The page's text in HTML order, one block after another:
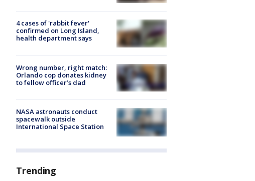
4 cases of 'rabbit fever'
confirmed on Long Island,
health department says
Wrong number, right match:
Orlando cop donates kidney
to fellow officer’s dad
NASA astronauts conduct
spacewalk outside
International Space Station
Trending